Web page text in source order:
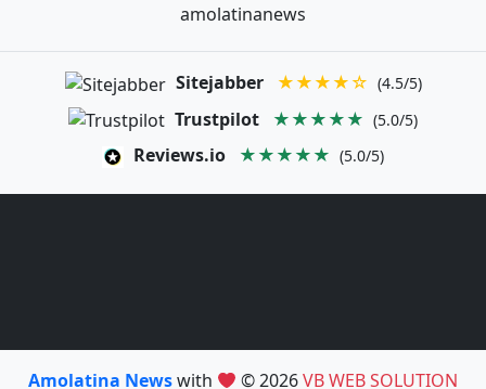
amolatinanews
Sitejabber ★★★★☆ (4.5/5)
Trustpilot ★★★★★ (5.0/5)
Reviews.io ★★★★★ (5.0/5)
Amolatina Newswith © 2026VB WEB SOLUTION